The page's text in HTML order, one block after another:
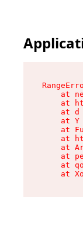
at
at
at d
at Y
at
at
at
at
at
at